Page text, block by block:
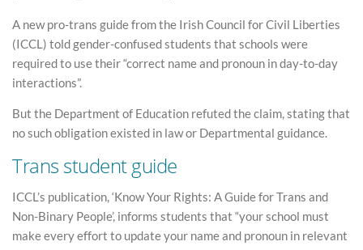
A new pro-trans guide from the Irish Council for Civil Liberties
(ICCL) told gender-confused students that schools were
required to use their “correct name and pronoun in day-to-day
interactions”.
But the Department of Education refuted the claim, stating that
no such obligation existed in law or Departmental guidance.
Trans student guide
ICCL’s publication, ‘Know Your Rights: A Guide for Trans and
Non-Binary People’, informs students that “your school must
make every effort to update your name and pronoun in relevant